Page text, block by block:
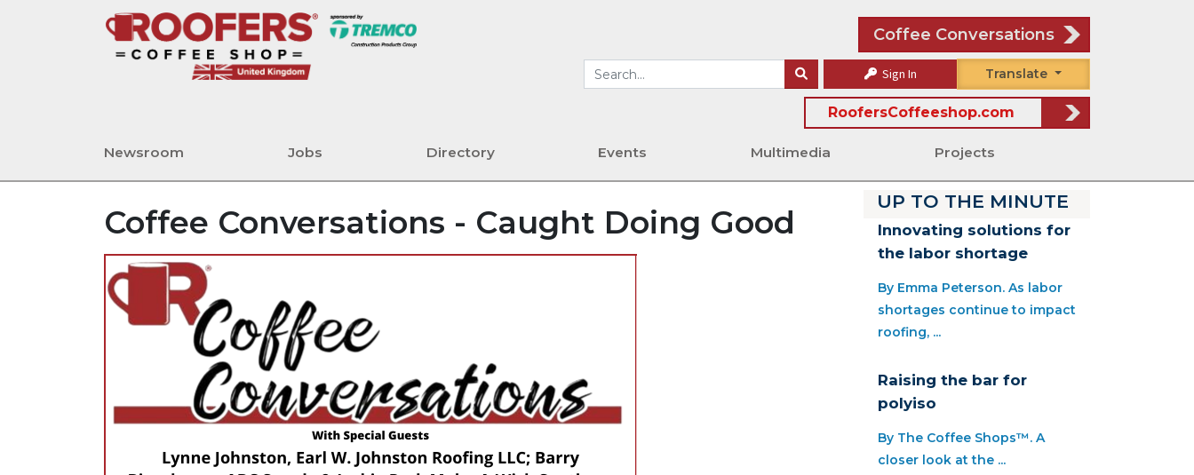
Coffee Conversations
Sign In Translate
RoofersCoffeeshop.com
Newsroom Jobs Directory Events Multimedia Projects
Coffee Conversations - Caught Doing Good
UP TO THE MINUTE
Innovating solutions for
the labor shortage
By Emma Peterson. As labor
shortages continue to impact
roofing, ...
Raising the bar for
polyiso
By The Coffee Shops™. A
closer look at the ...